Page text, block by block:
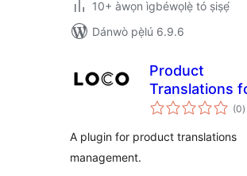
10+ àwọn ìgbéwọlẹ̀ tó ṣiṣẹ́
Dánwò pẹ̀lú 6.9.6
Product
Translations
WooCommerce
(0)
A plugin for product translations
management.